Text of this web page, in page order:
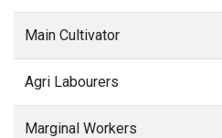
Main Cultivator
Agri Labourers
Marginal Workers